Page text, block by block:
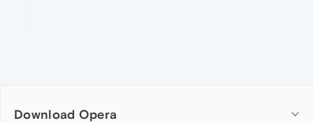
Download Opera